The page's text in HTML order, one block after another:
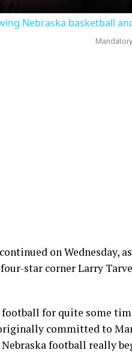
Nebraska basketball
on Wednesday,
star corner Larry
for quite some
committed to
Nebraska football really